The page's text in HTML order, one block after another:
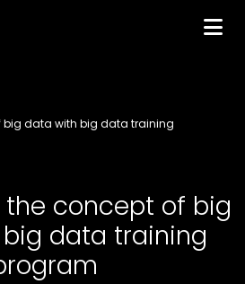
big data with big data training
the concept of big
data training